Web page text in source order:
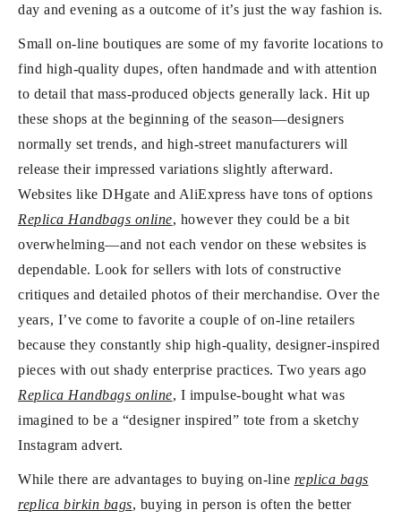
day and evening as a outcome of it’s just the way fashion is.
Small on-line boutiques are some of my favorite locations to
find high-quality dupes, often handmade and with attention
to detail that mass-produced objects generally lack. Hit up
these shops at the beginning of the season—designers
normally set trends, and high-street manufacturers will
release their impressed variations slightly afterward.
Websites like DHgate and AliExpress have tons of options
Replica Handbags online, however they could be a bit
overwhelming—and not each vendor on these websites is
dependable. Look for sellers with lots of constructive
critiques and detailed photos of their merchandise. Over the
years, I’ve come to favorite a couple of on-line retailers
because they constantly ship high-quality, designer-inspired
pieces with out shady enterprise practices. Two years ago
Replica Handbags online, I impulse-bought what was
imagined to be a “designer inspired” tote from a sketchy
Instagram advert.
While there are advantages to buying on-line replica bags
replica birkin bags, buying in person is often the better